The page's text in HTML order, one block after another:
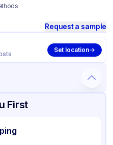
Request a sample
Set location
Certifications & Testing
First